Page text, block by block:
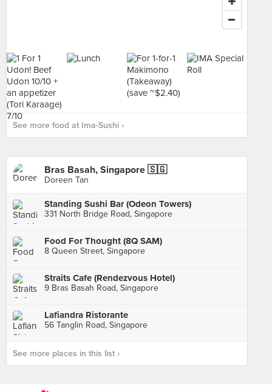
See more food at Ima-Sushi ›
Bras Basah, Singapore 🇸🇬
Doreen Tan
Standing Sushi Bar (Odeon Towers)
331 North Bridge Road, Singapore
Food For Thought (8Q SAM)
8 Queen Street, Singapore
Straits Cafe (Rendezvous Hotel)
9 Bras Basah Road, Singapore
Lafiandra Ristorante
56 Tanglin Road, Singapore
See more places in this list ›